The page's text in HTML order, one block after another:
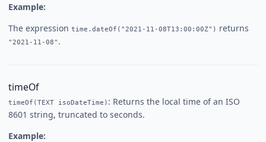
Example:
The expression time.dateOf("2021-11-08T13:00:00Z") returns
"2021-11-08" .
timeOf
timeOf(TEXT isoDateTime) : Returns the local time of an ISO
8601 string, truncated to seconds.
Example: